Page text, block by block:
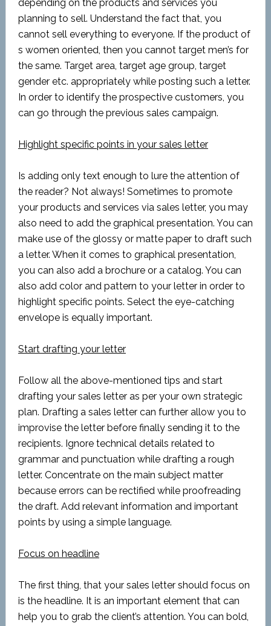
depending on the products and services you
planning to sell. Understand the fact that, you
cannot sell everything to everyone. If the product of
s women oriented, then you cannot target men’s for
the same. Target area, target age group, target
gender etc. appropriately while posting such a letter.
In order to identify the prospective customers, you
can go through the previous sales campaign.
Highlight specific points in your sales letter
Is adding only text enough to lure the attention of
the reader? Not always! Sometimes to promote
your products and services via sales letter, you may
also need to add the graphical presentation. You can
make use of the glossy or matte paper to draft such
a letter. When it comes to graphical presentation,
you can also add a brochure or a catalog. You can
also add color and pattern to your letter in order to
highlight specific points. Select the eye-catching
envelope is equally important.
Start drafting your letter
Follow all the above-mentioned tips and start
drafting your sales letter as per your own strategic
plan. Drafting a sales letter can further allow you to
improvise the letter before finally sending it to the
recipients. Ignore technical details related to
grammar and punctuation while drafting a rough
letter. Concentrate on the main subject matter
because errors can be rectified while proofreading
the draft. Add relevant information and important
points by using a simple language.
Focus on headline
The first thing, that your sales letter should focus on
is the headline. It is an important element that can
help you to grab the client’s attention. You can bold,